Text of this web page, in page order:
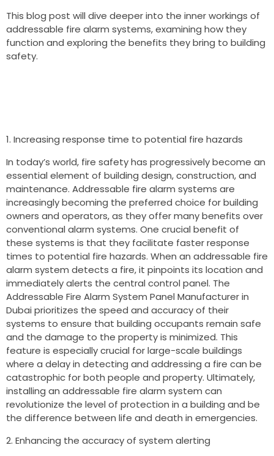
This blog post will dive deeper into the inner workings of
addressable fire alarm systems, examining how they
function and exploring the benefits they bring to building
safety.
Increasing response time to potential fire hazards
In today’s world, fire safety has progressively become an
essential element of building design, construction, and
maintenance. Addressable fire alarm systems are
increasingly becoming the preferred choice for building
owners and operators, as they offer many benefits over
conventional alarm systems. One crucial benefit of
these systems is that they facilitate faster response
times to potential fire hazards. When an addressable fire
alarm system detects a fire, it pinpoints its location and
immediately alerts the central control panel. The
Addressable Fire Alarm System Panel Manufacturer in
Dubai prioritizes the speed and accuracy of their
systems to ensure that building occupants remain safe
and the damage to the property is minimized. This
feature is especially crucial for large-scale buildings
where a delay in detecting and addressing a fire can be
catastrophic for both people and property. Ultimately,
installing an addressable fire alarm system can
revolutionize the level of protection in a building and be
the difference between life and death in emergencies.
Enhancing the accuracy of system alerting